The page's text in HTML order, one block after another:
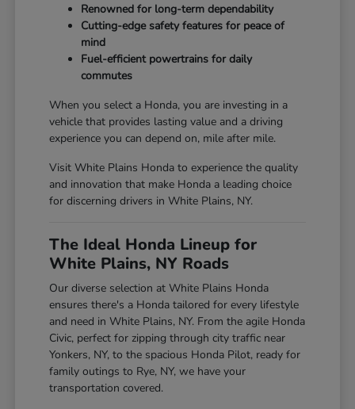
Renowned for long-term dependability
Cutting-edge safety features for peace of
mind
Fuel-efficient powertrains for daily
commutes
When you select a Honda, you are investing in a
vehicle that provides lasting value and a driving
experience you can depend on, mile after mile.
Visit White Plains Honda to experience the quality
and innovation that make Honda a leading choice
for discerning drivers in White Plains, NY.
The Ideal Honda Lineup for
White Plains, NY Roads
Our diverse selection at White Plains Honda
ensures there's a Honda tailored for every lifestyle
and need in White Plains, NY. From the agile Honda
Civic, perfect for zipping through city traffic near
Yonkers, NY, to the spacious Honda Pilot, ready for
family outings to Rye, NY, we have your
transportation covered.